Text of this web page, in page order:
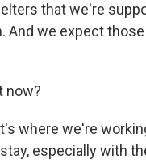
that we're
we expect
now?
where we're
especially with